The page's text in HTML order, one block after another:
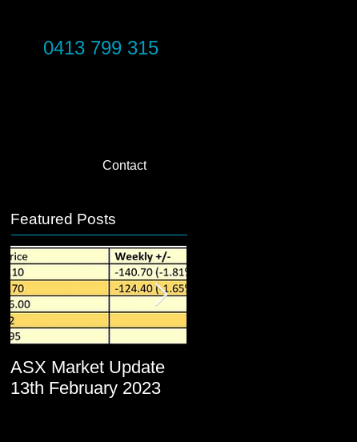
0413 799 315
Contact
Featured Posts
ASX Market Update
13th February 2023